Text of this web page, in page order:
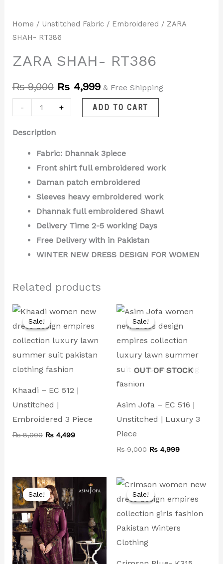
Home / Unstitched Fabric / Embroidered / ZARA
SHAH- RT386
ZARA SHAH- RT386
₨9,000 ₨ 4,999 & Free Shipping
- + ADD TO CART
Description
Fabric: Dhannak 3piece
Front shirt full embroidered work
Daman patch embroidered
Sleeves heavy embroidered work
Dhannak full embroidered Shawl
Delivery Time 2-5 working Days
Free Delivery with in Pakistan
WINTER NEW DRESS DESIGN FOR WOMEN
Related products
Sale!
Sale!
Khaadi – EC 512 |
Unstitched |
Embroidered 3 Piece
₨8,000
Original
was:
₨4,499
is:
Sale!
OUT OF STOCK
Sale!
Asim Jofa – EC 516 |
Unstitched | Luxury 3
Piece
₨9,000
Original
was:
₨ 4,999
is:
Sale!
Sale!
Original
price
was:
₨ 10,000.
price
₨ 4,999.
Sale!
Sale!
was:
is: